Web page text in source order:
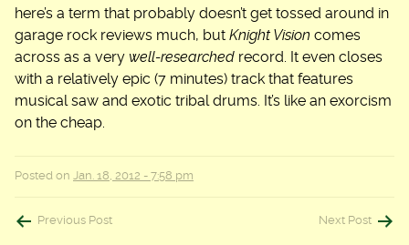
here’s a term that probably doesn’t get tossed around in
garage rock reviews much, but Knight Vision comes
across as a very well-researched record. It even closes
with a relatively epic (7 minutes) track that features
musical saw and exotic tribal drums. It’s like an exorcism
on the cheap.
Posted on Jan. 18, 2012 - 7:58 pm
Post
Previous Post Next Post